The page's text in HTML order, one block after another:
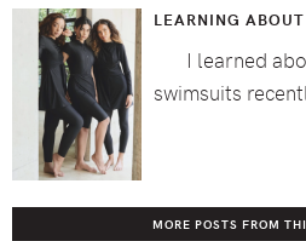
LEARNING
I learned
swimsuits
MORE POSTS FROM